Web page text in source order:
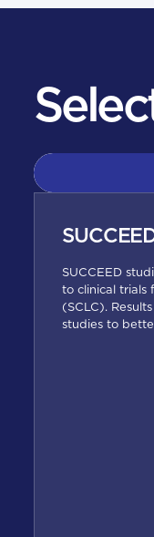
SUCCEED
to clinical trials
(SCLC).
studies to